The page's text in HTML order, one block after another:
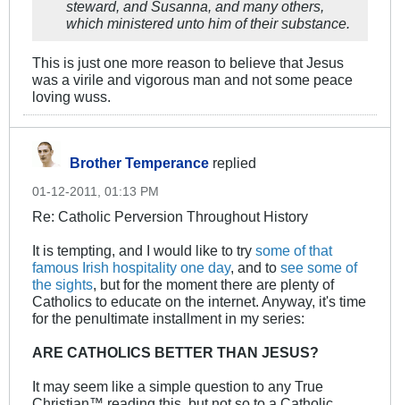
steward, and Susanna, and many others,
which ministered unto him of their substance.
This is just one more reason to believe that Jesus
was a virile and vigorous man and not some peace
loving wuss.
Brother Temperance replied
01-12-2011, 01:13 PM
Re: Catholic Perversion Throughout History
It is tempting, and I would like to try some of that
famous Irish hospitality one day, and to see some of
the sights, but for the moment there are plenty of
Catholics to educate on the internet. Anyway, it's time
for the penultimate installment in my series:
ARE CATHOLICS BETTER THAN JESUS?
It may seem like a simple question to any True